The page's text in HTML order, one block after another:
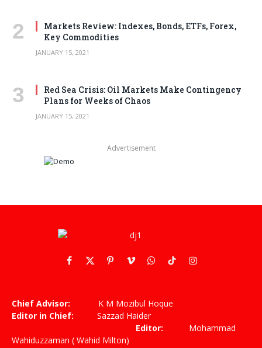
Markets Review: Indexes, Bonds, ETFs, Forex,
Key Commodities
JANUARY 15, 2021
Red Sea Crisis: Oil Markets Make Contingency
Plans for Weeks of Chaos
JANUARY 15, 2021
Advertisement
Facebook
X
PinterestVimeoWhatsApp
TikTokInstagram
Chief Advisor: K M Mozibul Hoque
Editor in Chief: Sazzad Haider
Editor: Mohammad
Wahiduzzaman ( Wahid Milton)